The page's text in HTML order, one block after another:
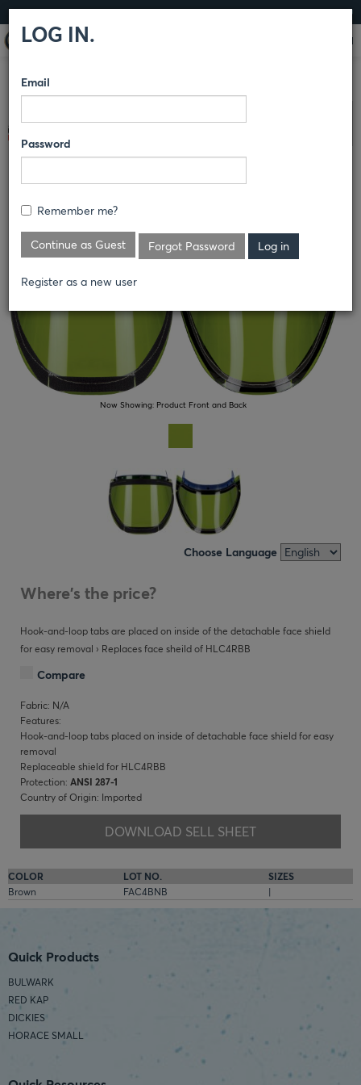
LOG IN
BULWARK® FR ACCESSORIES 40
CAL KIT
REPLACEABLE FACE SHIELD
FAC4
Now Showing: Product Front and Back
Choose Language
Where's the price?
Hook-and-loop tabs are placed on inside of the detachable face shield
for easy removal › Replaces face sheild of HLC4RBB
Compare
Fabric: N/A
Features:
Hook-and-loop tabs placed on inside of detachable face shield for easy
removal
Replaceable shield for HLC4RBB
Protection: ANSI 287-1
Country of Origin: Imported
DOWNLOAD SELL SHEET
COLOR LOT NO.
SIZES
Brown
FAC4BNB |
LOG IN.
Email
Password
Remember me?
Continue as Guest Forgot Password
Register as a new user
Quick Products
BULWARK
RED KAP
DICKIES
HORACE SMALL